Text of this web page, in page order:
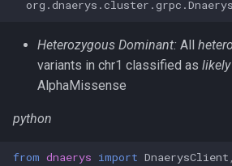
Heterozygous Dominant: All
variants in chr1 classified as
AlphaMissense
python
from dnaerys import DnaerysClient ,